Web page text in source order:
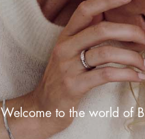
Welcome to the world of